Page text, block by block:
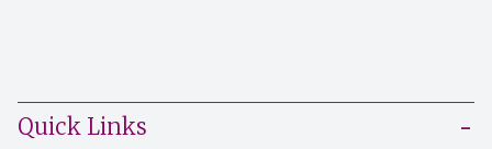
Quick Links